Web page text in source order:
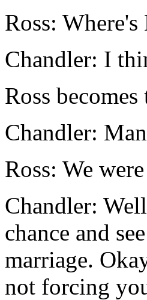
Ross: Where's
Chandler: I
Ross
Chandler:
Ross: We
Chandler:
chance and
marriage.
not forcing